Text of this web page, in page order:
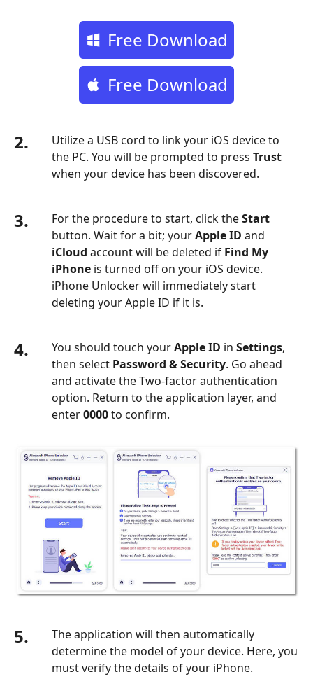
Free Download
Free Download
2.
Utilize a USB cord to link your iOS device to
the PC. You will be prompted to press Trust
when your device has been discovered.
3. For the procedure to start, click theStart
button. Wait for a bit; yourApple ID and
iCloud account will be deleted if Find My
iPhone is turned off on your iOS device.
iPhone Unlocker will immediately start
deleting your Apple ID if it is.
4. You should touch yourApple ID in Settings,
then select Password & Security. Go ahead
and activate the Two-factor authentication
option. Return to the application layer, and
enter0000to confirm.
5.
The application will then automatically
determine the model of your device. Here, you
must verify the details of your iPhone.